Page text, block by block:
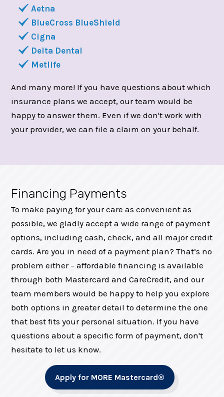
Aetna
BlueCross BlueShield
Cigna
Delta Dental
Metlife
And many more! If you have questions about which
insurance plans we accept, our team would be
happy to answer them. Even if we don't work with
your provider, we can file a claim on your behalf.
Financing Payments
To make paying for your care as convenient as
possible, we gladly accept a wide range of payment
options, including cash, check, and all major credit
cards. Are you in need of a payment plan? That’s no
problem either – affordable financing is available
through both Mastercard and CareCredit, and our
team members would be happy to help you explore
both options in greater detail to determine the one
that best fits your personal situation. If you have
questions about a specific form of payment, don't
hesitate to let us know.
Apply for MORE Mastercard®